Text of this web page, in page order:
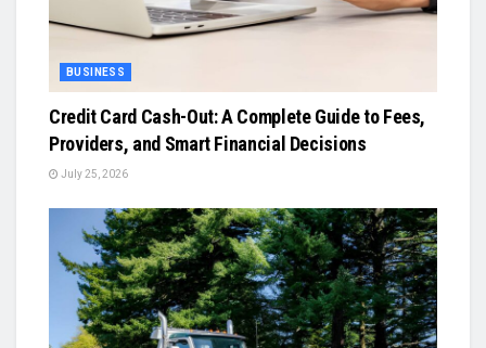
BUSINESS
Credit Card Cash-Out: A Complete Guide to Fees,
Providers, and Smart Financial Decisions
July 25, 2026